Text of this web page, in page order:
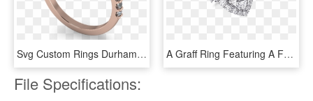
Svg Custom Rings Durham Kt Ascher Cut Diamond - Engagement Ring, HD Png Download A Graff Ring Featuring A Fancy Vivid Yellow Round Diamond - Yellow Diamond Jewelry Graff, HD Png Download
File Specifications: